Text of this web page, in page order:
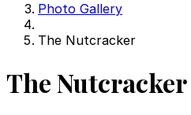
Photo Gallery
The Nutcracker
The Nutcracker